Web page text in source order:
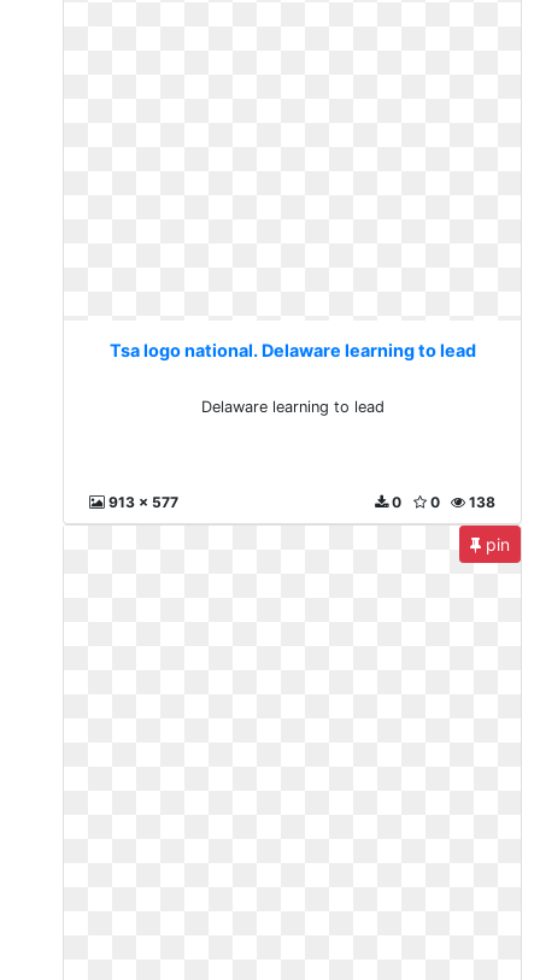
Tsa logo national. Delaware learning to lead
Delaware learning to lead
913 x 577 138
0
0
pin